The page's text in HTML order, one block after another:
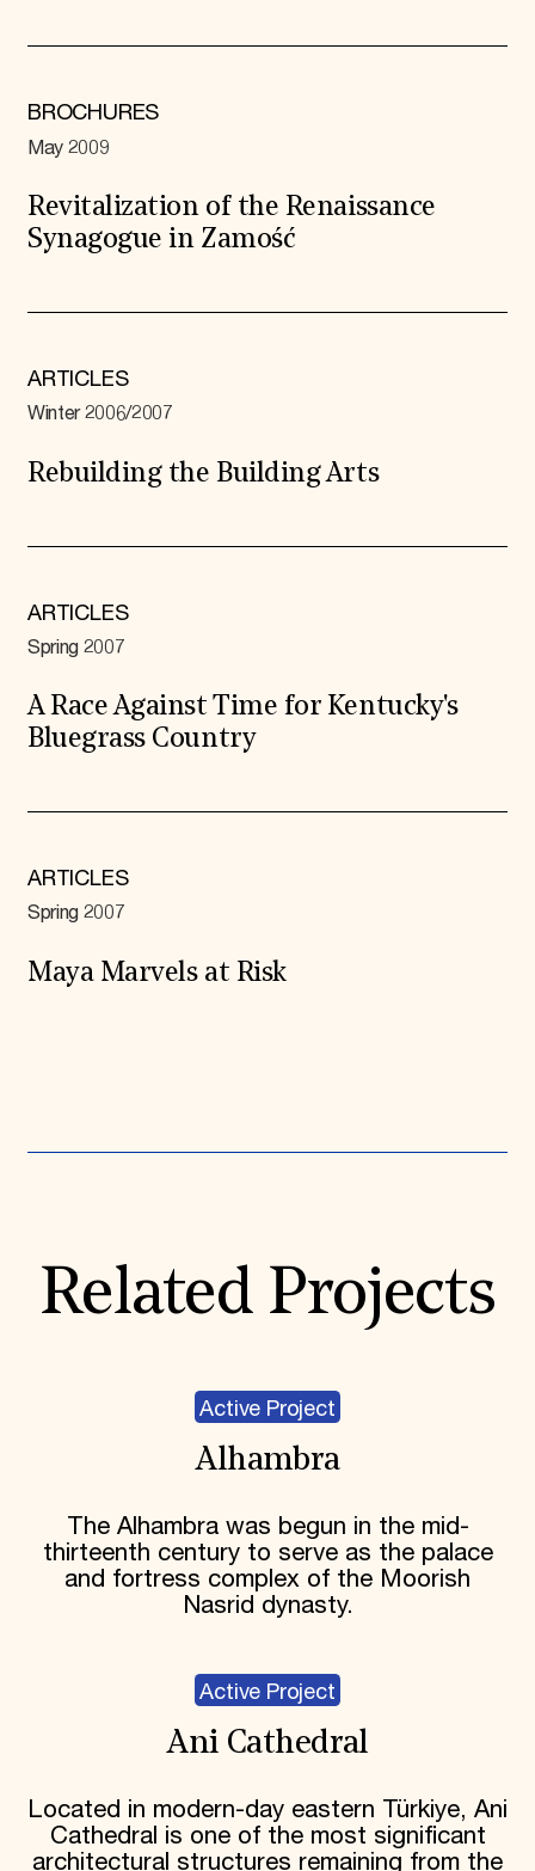
BROCHURES
May 2009
Revitalization of the Renaissance
Synagogue in Zamość
ARTICLES
Winter 2006/2007
Rebuilding the Building Arts
ARTICLES
Spring 2007
A Race Against Time for Kentucky's
Bluegrass Country
ARTICLES
Spring 2007
Maya Marvels at Risk
Related Projects
Active Project
Alhambra
The Alhambra was begun in the mid-
thirteenth century to serve as the palace
and fortress complex of the Moorish
Nasrid dynasty.
Active Project
Ani Cathedral
Located in modern-day eastern Türkiye, Ani
Cathedral is one of the most significant
architectural structures remaining from the